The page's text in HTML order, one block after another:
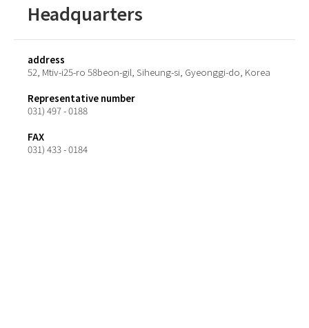
Headquarters
address
52, Mtiv-i25-ro 58beon-gil, Siheung-si, Gyeonggi-do, Korea
Representative number
031) 497 - 0188
FAX
031) 433 - 0184